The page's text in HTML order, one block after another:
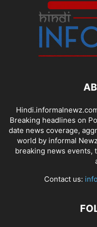
Breaking headlines on
date news coverage,
world by informal
breaking news events,
Contact us: